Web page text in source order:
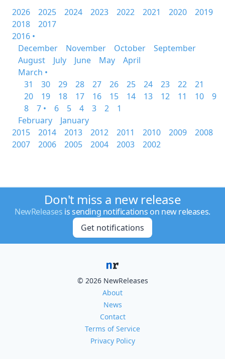
2026
2025 2024 2023 2022 2021 2020
2019
2018
2017
2016 •
December
November October
September
August
July June May
April
March •
31
30 29 28 27 26 25 24 23 22
21
20
19 18 17 16 15 14 13 12 11 10
9
8
7 • 6 5 4 3 2
1
February
January
2015
2014 2013 2012 2011 2010 2009
2008
2007
2006 2005 2004 2003 2002
Don't miss a new release
NewReleases is sending notifications on new releases.
Get notifications
© 2026 NewReleases
About
News
Contact
Terms of Service
Privacy Policy